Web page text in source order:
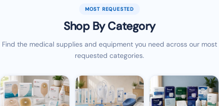
MOST REQUESTED
Shop By Category
Find the medical supplies and equipment you need across our most
requested categories.